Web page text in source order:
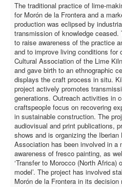
The traditional practice of lime-
for Morón de la Frontera and a
production was eclipsed by
transmission of knowledge ceased.
to raise awareness of the practice
and to improve living conditions for
Cultural Association of the Lime
and gave birth to an ethnographic
displays the craft process in situ.
project actively promotes
generations. Outreach activities in
craftspeople focus on recovering
in sustainable construction. The
audiovisual and print publications,
shows and is organizing the
Association has been involved in a
awareness of fresco painting, as
‘Transfer to Morocco (North Africa)
model’. The project has involved
Morón de la Frontera in its decision